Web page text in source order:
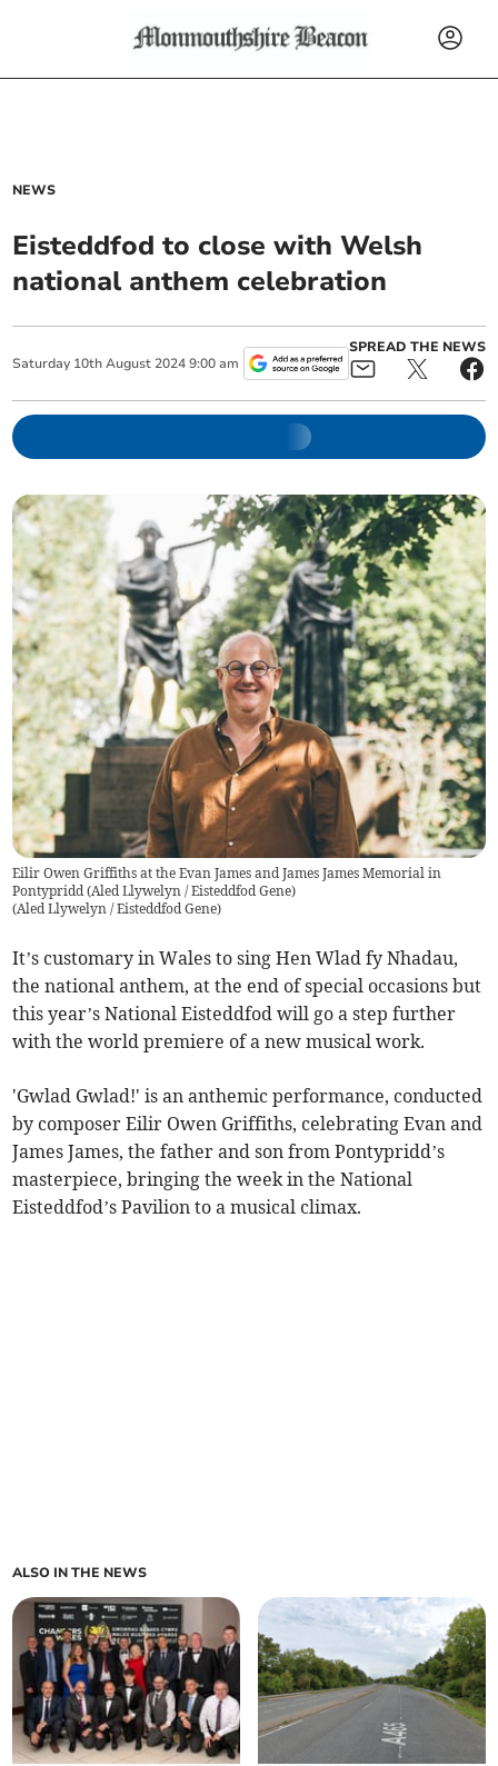
NEWS
Eisteddfod to close with Welsh
national anthem celebration
Saturday 10th August 2024 9:00 am
SPREAD THE NEWS
Eilir Owen Griffiths at the Evan James and James James Memorial in
Pontypridd (Aled Llywelyn / Eisteddfod Gene)
(Aled Llywelyn / Eisteddfod Gene)
It’s customary in Wales to sing Hen Wlad fy Nhadau,
the national anthem, at the end of special occasions but
this year’s National Eisteddfod will go a step further
with the world premiere of a new musical work.
'Gwlad Gwlad!' is an anthemic performance, conducted
by composer Eilir Owen Griffiths, celebrating Evan and
James James, the father and son from Pontypridd’s
masterpiece, bringing the week in the National
Eisteddfod’s Pavilion to a musical climax.
ALSO IN THE NEWS